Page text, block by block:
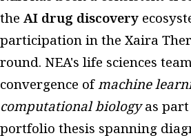
the AI drug discovery
participation in the Xaira
round. NEA's life sciences
convergence ofmachine
computational biologyas part
portfolio thesis spanning